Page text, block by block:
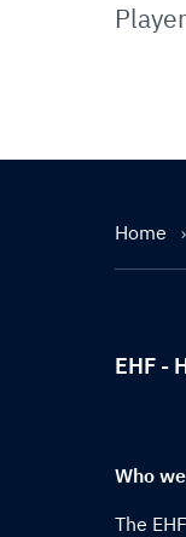
Home
EHF -
Who
The EHF